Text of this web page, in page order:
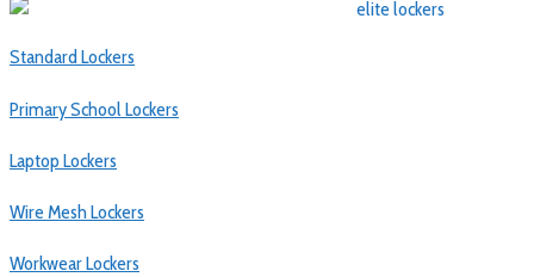
Standard Lockers
Primary School Lockers
Laptop Lockers
Wire Mesh Lockers
Workwear Lockers